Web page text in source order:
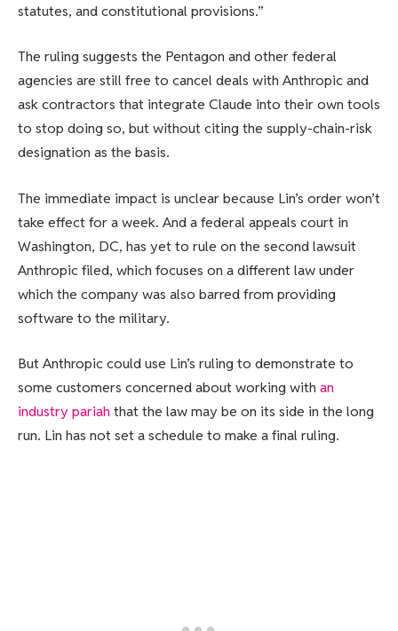
statutes, and constitutional provisions.”
The ruling suggests the Pentagon and other federal
agencies are still free to cancel deals with Anthropic and
ask contractors that integrate Claude into their own tools
to stop doing so, but without citing the supply-chain-risk
designation as the basis.
The immediate impact is unclear because Lin’s order won’t
take effect for a week. And a federal appeals court in
Washington, DC, has yet to rule on the second lawsuit
Anthropic filed, which focuses on a different law under
which the company was also barred from providing
software to the military.
But Anthropic could use Lin’s ruling to demonstrate to
some customers concerned about working with an
industry pariahthat the law may be on its side in the long
run. Lin has not set a schedule to make a final ruling.